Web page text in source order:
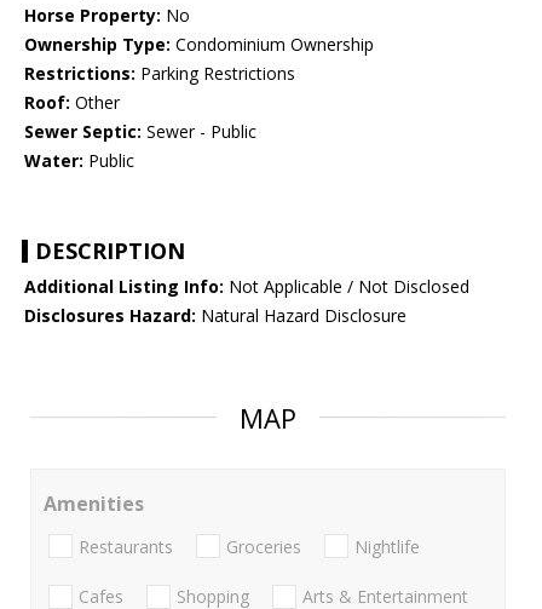
Horse Property: No
Ownership Type: Condominium Ownership
Restrictions: Parking Restrictions
Roof: Other
Sewer Septic: Sewer - Public
Water: Public
DESCRIPTION
Additional Listing Info: Not Applicable / Not Disclosed
Disclosures Hazard: Natural Hazard Disclosure
MAP
Amenities
Restaurants Groceries Nightlife
Cafes Shopping Arts & Entertainment